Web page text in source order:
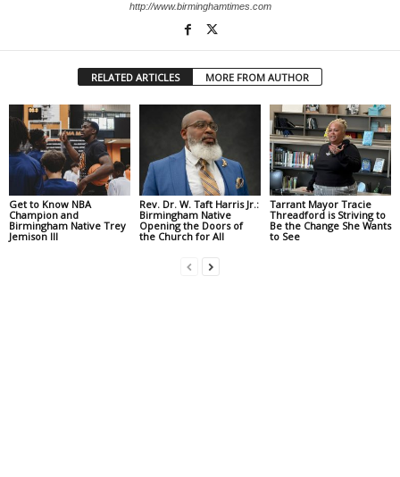
http://www.birminghamtimes.com
RELATED ARTICLES MORE FROM AUTHOR
Get to Know NBA
Champion and
Birmingham Native Trey
Jemison III
Rev. Dr. W. Taft Harris Jr.:
Birmingham Native
Opening the Doors of
the Church for All
Tarrant Mayor Tracie
Threadford is Striving to
Be the Change She Wants
to See